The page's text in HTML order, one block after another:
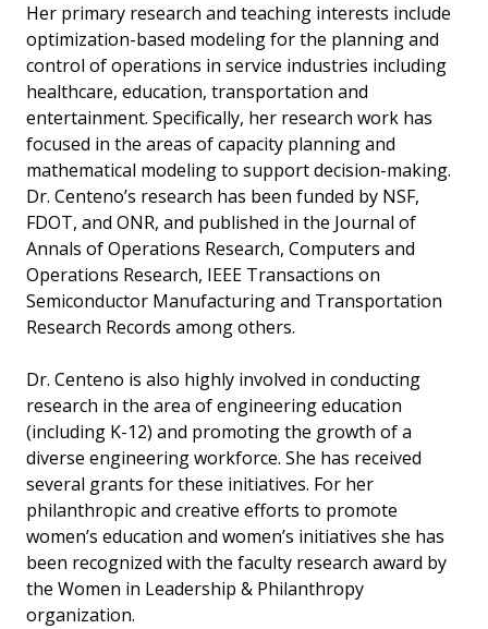
Her primary research and teaching interests include
optimization-based modeling for the planning and
control of operations in service industries including
healthcare, education, transportation and
entertainment. Specifically, her research work has
focused in the areas of capacity planning and
mathematical modeling to support decision-making.
Dr. Centeno’s research has been funded by NSF,
FDOT, and ONR, and published in the Journal of
Annals of Operations Research, Computers and
Operations Research, IEEE Transactions on
Semiconductor Manufacturing and Transportation
Research Records among others.
Dr. Centeno is also highly involved in conducting
research in the area of engineering education
(including K-12) and promoting the growth of a
diverse engineering workforce. She has received
several grants for these initiatives. For her
philanthropic and creative efforts to promote
women’s education and women’s initiatives she has
been recognized with the faculty research award by
the Women in Leadership & Philanthropy
organization.